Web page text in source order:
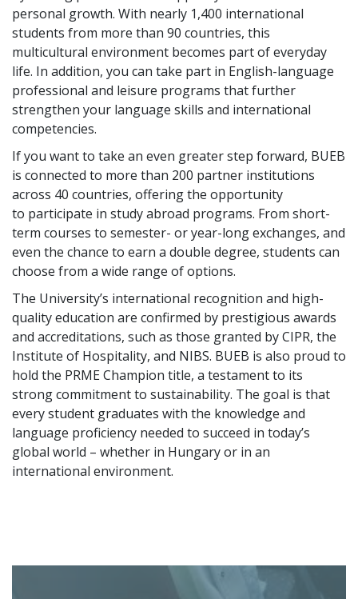
personal growth. With nearly 1,400 international
students from more than 90 countries, this
multicultural environment becomes part of everyday
life. In addition, you can take part in English-language
professional and leisure programs that further
strengthen your language skills and international
competencies.
If you want to take an even greater step forward, BUEB
is connected to more than 200 partner institutions
across 40 countries, offering the opportunity
to participate in study abroad programs. From short-
term courses to semester- or year-long exchanges, and
even the chance to earn a double degree, students can
choose from a wide range of options.
The University’s international recognition and high-
quality education are confirmed by prestigious awards
and accreditations, such as those granted by CIPR, the
Institute of Hospitality, and NIBS. BUEB is also proud to
hold the PRME Champion title, a testament to its
strong commitment to sustainability. The goal is that
every student graduates with the knowledge and
language proficiency needed to succeed in today’s
global world – whether in Hungary or in an
international environment.